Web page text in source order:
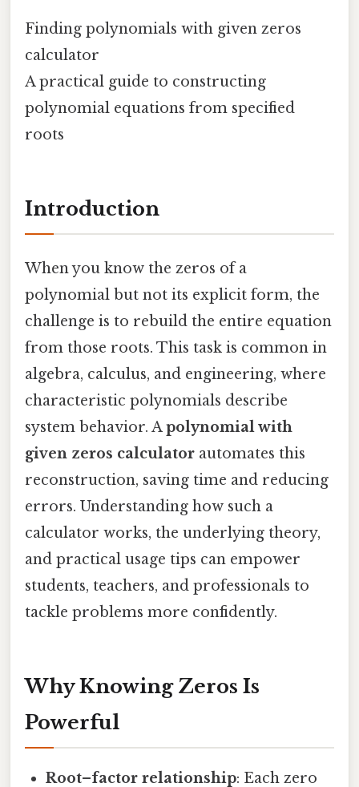
Finding polynomials with given zeros
calculator
A practical guide to constructing
polynomial equations from specified
roots
Introduction
When you know the zeros of a
polynomial but not its explicit form, the
challenge is to rebuild the entire equation
from those roots. This task is common in
algebra, calculus, and engineering, where
characteristic polynomials describe
system behavior. Apolynomial with
given zeros calculator automates this
reconstruction, saving time and reducing
errors. Understanding how such a
calculator works, the underlying theory,
and practical usage tips can empower
students, teachers, and professionals to
tackle problems more confidently.
Why Knowing Zeros Is
Powerful
Root–factor relationship: Each zero